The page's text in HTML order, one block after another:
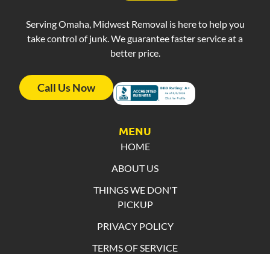
Serving Omaha, Midwest Removal is here to help you
take control of junk. We guarantee faster service at a
better price.
Call Us Now
MENU
HOME
ABOUT US
THINGS WE DON'T
PICKUP
PRIVACY POLICY
TERMS OF SERVICE